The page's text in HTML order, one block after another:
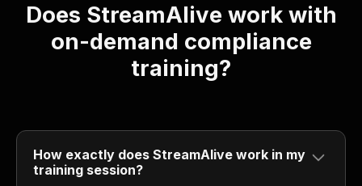
Does StreamAlive work with
on-demand compliance
training?
How exactly does StreamAlive work in my
training session?